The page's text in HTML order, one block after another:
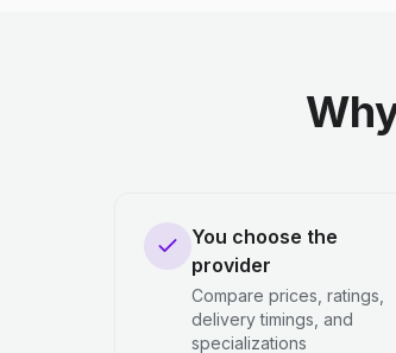
You choose the
provider
Compare prices, ratings,
delivery timings, and
specializations